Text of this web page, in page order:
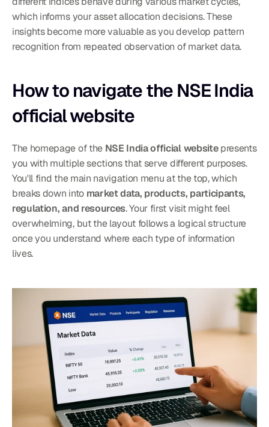
which informs your asset allocation decisions. These
insights become more valuable as you develop pattern
recognition from repeated observation of market data.
How to navigate the NSE India
official website
The homepage of the NSE India official website presents
you with multiple sections that serve different purposes.
You'll find the main navigation menu at the top, which
breaks down into market data, products, participants,
regulation, and resources. Your first visit might feel
overwhelming, but the layout follows a logical structure
once you understand where each type of information
lives.